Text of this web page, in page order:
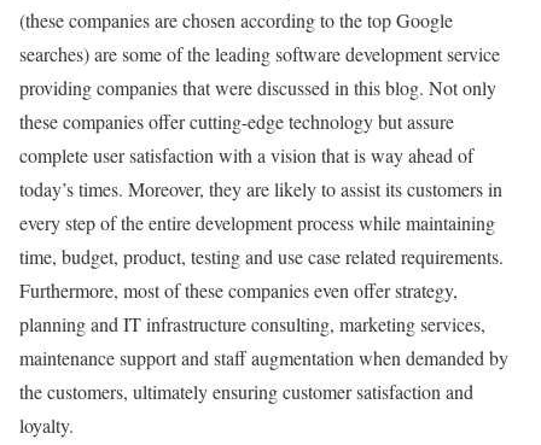
(these companies are chosen according to the top Google
searches) are some of the leading software development service
providing companies that were discussed in this blog. Not only
these companies offer cutting-edge technology but assure
complete user satisfaction with a vision that is way ahead of
today’s times. Moreover, they are likely to assist its customers in
every step of the entire development process while maintaining
time, budget, product, testing and use case related requirements.
Furthermore, most of these companies even offer strategy,
planning and IT infrastructure consulting, marketing services,
maintenance support and staff augmentation when demanded by
the customers, ultimately ensuring customer satisfaction and
loyalty.